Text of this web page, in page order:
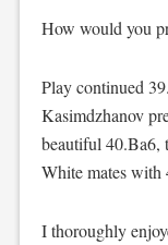
How would you
Play continued
Kasimdzhanov
beautiful
White mates with
I thoroughly